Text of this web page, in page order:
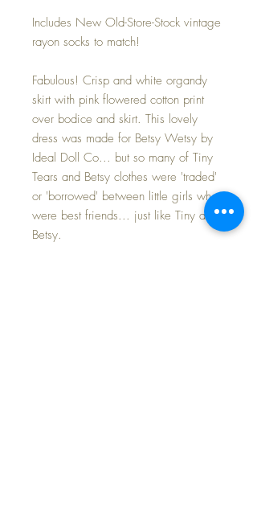
Includes New Old-Store-Stock vintage
rayon socks to match!
Fabulous! Crisp and white organdy
skirt with pink flowered cotton print
over bodice and skirt. This lovely
dress was made for Betsy Wetsy by
Ideal Doll Co... but so many of Tiny
Tears and Betsy clothes were 'traded'
or 'borrowed' between little girls who
were best friends... just like Tiny and
Betsy.